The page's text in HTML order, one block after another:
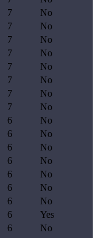
7
No
7
No
7
No
7
No
7
No
7
No
7
No
7
No
6
No
6
No
6
No
6
No
6
No
6
No
6
No
6
Yes
6
No